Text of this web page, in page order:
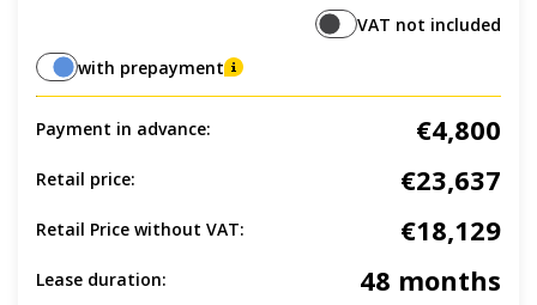
VAT not included
with prepayment
Payment in advance: €4,800
Retail price: €23,637
Retail Price without VAT: €18,129
Lease duration: 48 months